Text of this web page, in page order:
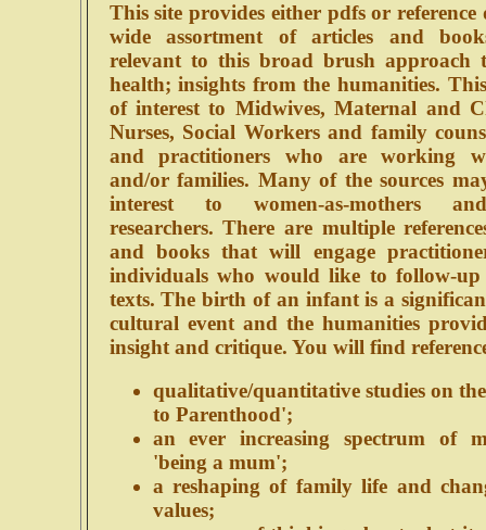
This site provides either pdfs or reference
wide assortment of articles and
relevant to this broad brush approach
health; insights from the humanities.
of interest to Midwives, Maternal and
Nurses, Social Workers and family
and practitioners who are working
and/or families. Many of the sources
interest to women-as-mothers
researchers. There are multiple
and books that will engage
individuals who would like to follow-up
texts. The birth of an infant is a
cultural event and the humanities
insight and critique. You will find
qualitative/quantitative studies on
to Parenthood';
an ever increasing spectrum of
'being a mum';
a reshaping of family life and
values;